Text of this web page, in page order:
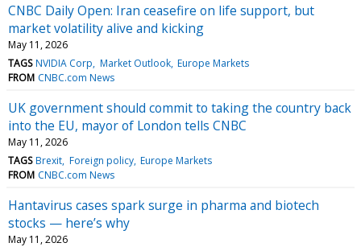
CNBC Daily Open: Iran ceasefire on life support, but
market volatility alive and kicking
May 11, 2026
TAGS NVIDIA Corp Market Outlook Europe Markets
FROM CNBC.com News
UK government should commit to taking the country back
into the EU, mayor of London tells CNBC
May 11, 2026
TAGS Brexit Foreign policy Europe Markets
FROM CNBC.com News
Hantavirus cases spark surge in pharma and biotech
stocks — here’s why
May 11, 2026